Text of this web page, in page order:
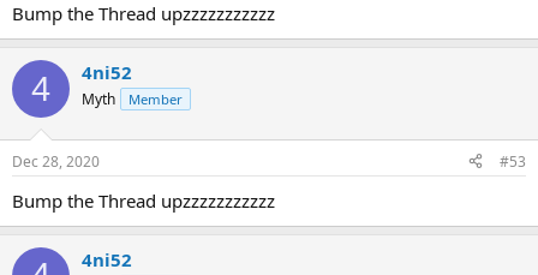
Bump the Thread upzzzzzzzzzzz
4 4ni52
Myth Member
Dec 28, 2020 #53
Bump the Thread upzzzzzzzzzzz
4ni52